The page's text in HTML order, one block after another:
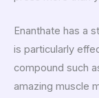
Enanthate has a
is particularly
compound such
amazing muscle